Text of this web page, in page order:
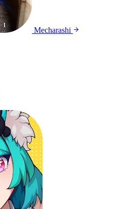
Mecharashi